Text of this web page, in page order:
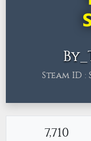
Steam ID :
7,710